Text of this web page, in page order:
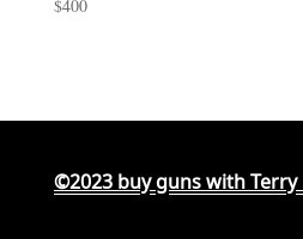
$400
©2023 buy guns with